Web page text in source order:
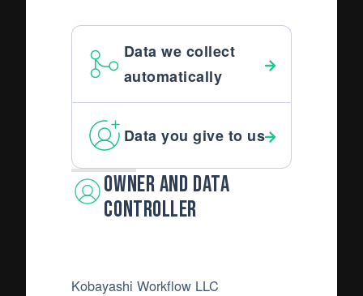
Data we collect
automatically
Data you give to us
Owner and Data
Controller
Kobayashi Workflow LLC